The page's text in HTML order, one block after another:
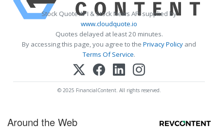
Stock Quote API & Stock News API supplied by
www.cloudquote.io
Quotes delayed at least 20 minutes.
By accessing this page, you agree to the Privacy Policy and
Terms Of Service.
© 2025 FinancialContent. All rights reserved.
Around the Web